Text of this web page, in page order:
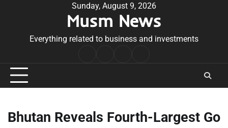
Sunday, August 9, 2026
Musm News
Everything related to business and investments
Conditions
Bhutan Reveals Fourth-Largest Go